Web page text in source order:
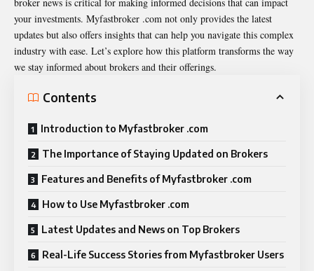
your investments. Myfastbroker .com not only provides the latest
updates but also offers insights that can help you navigate this complex
industry with ease. Let’s explore how this platform transforms the way
we stay informed about brokers and their offerings.
Contents
Introduction to Myfastbroker .com
The Importance of Staying Updated on Brokers
Features and Benefits of Myfastbroker .com
How to Use Myfastbroker .com
Latest Updates and News on Top Brokers
Real-Life Success Stories from Myfastbroker Users